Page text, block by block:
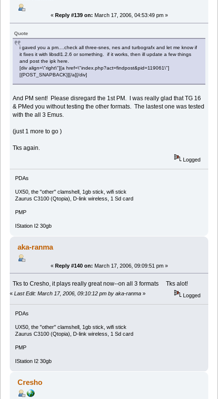
« Reply #139 on: March 17, 2006, 04:53:49 pm »
Quote
i gaved you a pm....check all three-snes, nes and turbografx and let me know if
it fixes it with libsdl1.2.6 or something. if it works, then ill update a few things
and post the ipk here.
[div align=\"right\"][a href=\"index.php?act=findpost&pid=119061\"]
[{POST_SNAPBACK}][/a][/div]
And PM sent! Please disregard the 1st PM. I was really glad that TG 16
& PMed you without testing the other formats. The lastest one was tested
with the all 3 Emus.
(just 1 more to go )
Tks again.
Logged
PDAs
UX50, the "other" clamshell, 1gb stick, wifi stick
Zaurus C3100 (Qtopia), D-link wireless, 1 Sd card
PMP
IStation I2 30gb
aka-ranma
« Reply #140 on: March 17, 2006, 09:09:51 pm »
Tks to Cresho, it plays really great now--on all 3 formats Tks alot!
« Last Edit: March 17, 2006, 09:10:12 pm by aka-ranma » Logged
PDAs
UX50, the "other" clamshell, 1gb stick, wifi stick
Zaurus C3100 (Qtopia), D-link wireless, 1 Sd card
PMP
IStation I2 30gb
Cresho